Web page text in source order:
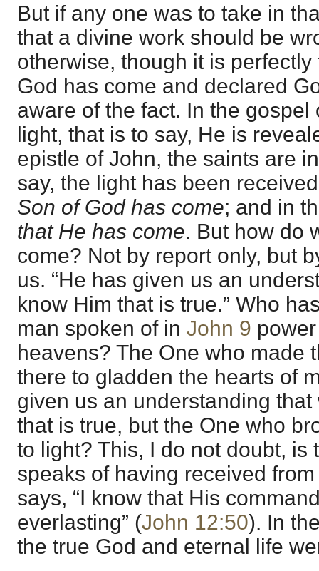
But if any one was to take in
that a divine work should be
otherwise, though it is
God has come and declared
aware of the fact. In the
light, that is to say, He is
epistle of John, the saints are
say, the light has been
Son of God has come; and in
that He has come. But how do
come? Not by report only, but
us. “He has given us an
know Him that is true.” Who
man spoken of in John 9
heavens? The One who made
there to gladden the hearts of
given us an understanding
that is true, but the One who
to light? This, I do not doubt, is
speaks of having received
says, “I know that His
everlasting” (John 12:50). In
the true God and eternal life